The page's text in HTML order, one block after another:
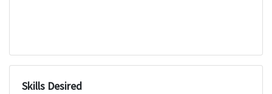
Skills Desired